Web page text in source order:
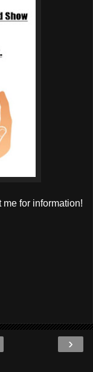
me for information!
›